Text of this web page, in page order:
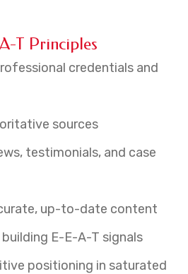
T Principles
credentials and
sources
testimonials, and case
up-to-date content
E-E-A-T signals
positioning in saturated